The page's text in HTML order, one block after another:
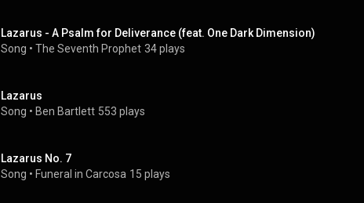
Lazarus - A Psalm for Deliverance (feat. One Dark Dimension)
Song • The Seventh Prophet 34 plays
Lazarus
Song • Ben Bartlett 553 plays
Lazarus No. 7
Song • Funeral in Carcosa 15 plays